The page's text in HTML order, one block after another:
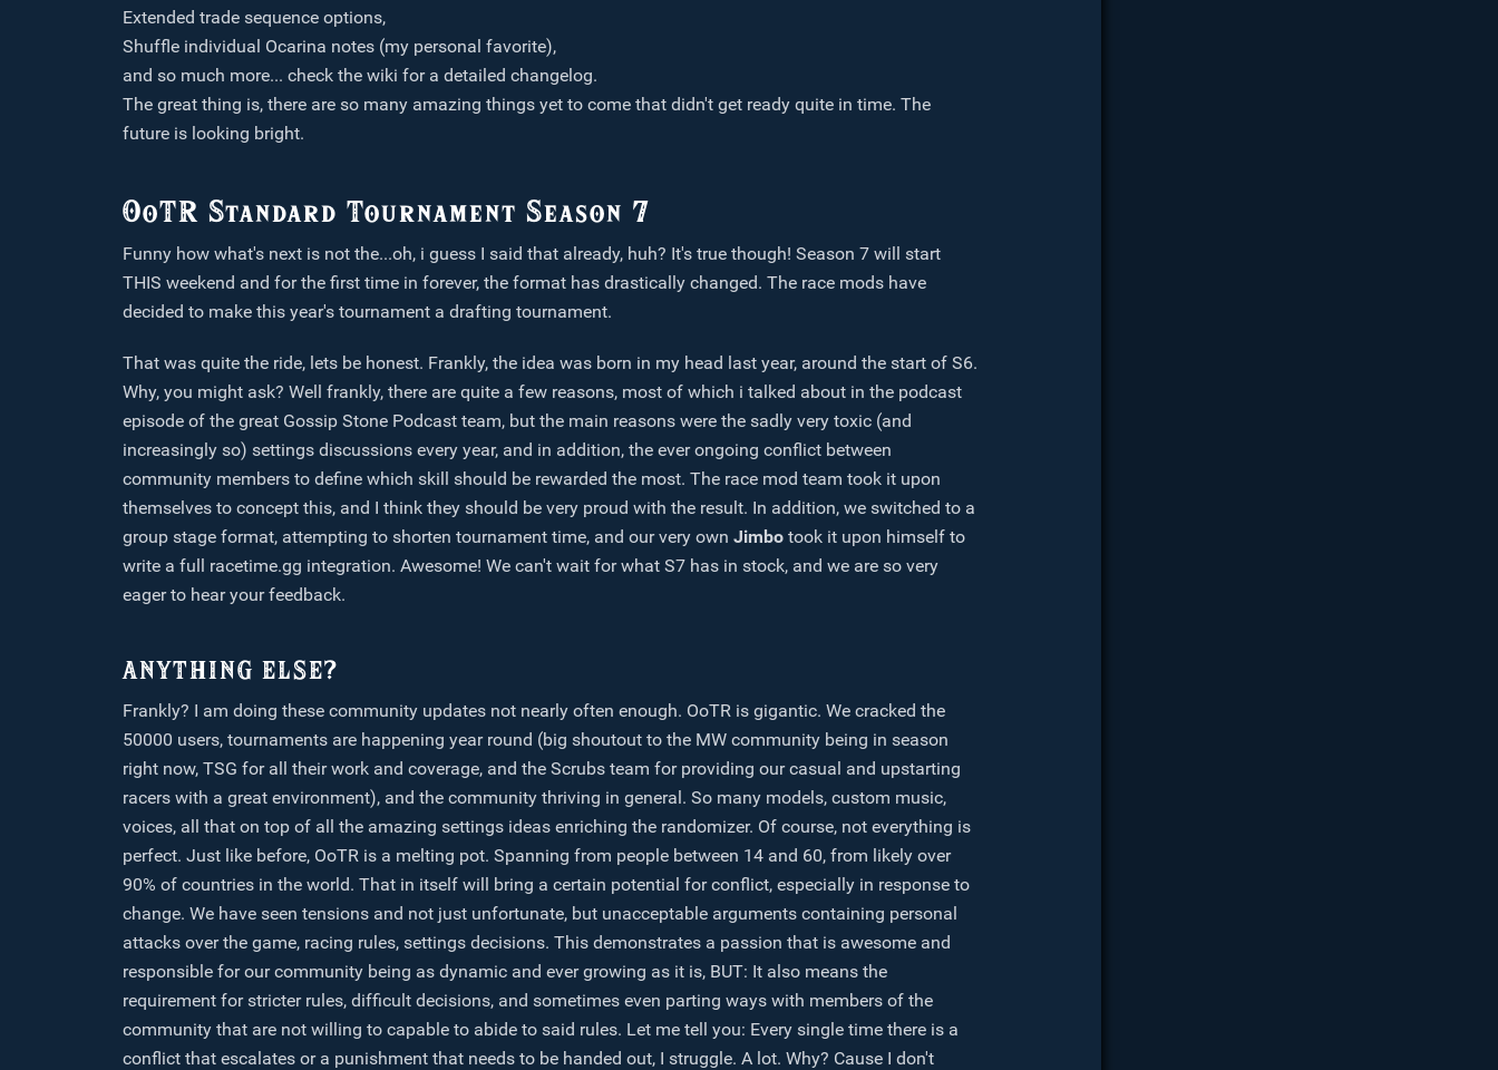
Extended trade sequence options,
Shuffle individual Ocarina notes (my personal favorite),
and so much more... check the wiki for a detailed changelog.
The great thing is, there are so many amazing things yet to come that didn't get ready quite in time. The
future is looking bright.
OoTR Standard Tournament Season 7
Funny how what's next is not the...oh, i guess I said that already, huh? It's true though! Season 7 will start
THIS weekend and for the first time in forever, the format has drastically changed. The race mods have
decided to make this year's tournament a drafting tournament.
That was quite the ride, lets be honest. Frankly, the idea was born in my head last year, around the start of S6.
Why, you might ask? Well frankly, there are quite a few reasons, most of which i talked about in the podcast
episode of the great Gossip Stone Podcast team, but the main reasons were the sadly very toxic (and
increasingly so) settings discussions every year, and in addition, the ever ongoing conflict between
community members to define which skill should be rewarded the most. The race mod team took it upon
themselves to concept this, and I think they should be very proud with the result. In addition, we switched to a
group stage format, attempting to shorten tournament time, and our very own Jimbo took it upon himself to
write a full racetime.gg integration. Awesome! We can't wait for what S7 has in stock, and we are so very
eager to hear your feedback.
ANYTHING ELSE?
Frankly? I am doing these community updates not nearly often enough. OoTR is gigantic. We cracked the
50000 users, tournaments are happening year round (big shoutout to the MW community being in season
right now, TSG for all their work and coverage, and the Scrubs team for providing our casual and upstarting
racers with a great environment), and the community thriving in general. So many models, custom music,
voices, all that on top of all the amazing settings ideas enriching the randomizer. Of course, not everything is
perfect. Just like before, OoTR is a melting pot. Spanning from people between 14 and 60, from likely over
90% of countries in the world. That in itself will bring a certain potential for conflict, especially in response to
change. We have seen tensions and not just unfortunate, but unacceptable arguments containing personal
attacks over the game, racing rules, settings decisions. This demonstrates a passion that is awesome and
responsible for our community being as dynamic and ever growing as it is, BUT: It also means the
requirement for stricter rules, difficult decisions, and sometimes even parting ways with members of the
community that are not willing to capable to abide to said rules. Let me tell you: Every single time there is a
conflict that escalates or a punishment that needs to be handed out, I struggle. A lot. Why? Cause I don't